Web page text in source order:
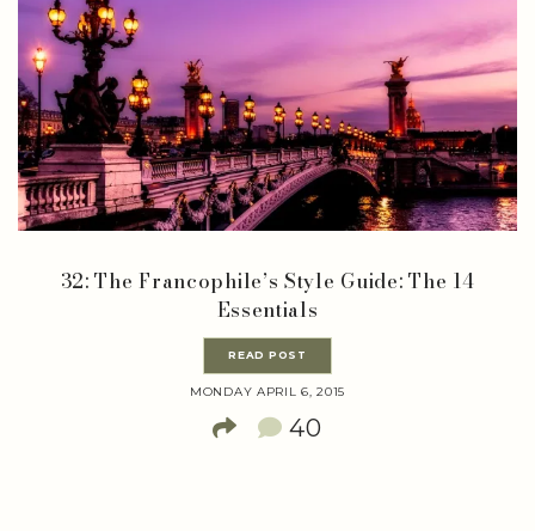
32: The Francophile’s Style Guide: The 14
Essentials
READ POST
MONDAY APRIL 6, 2015
40